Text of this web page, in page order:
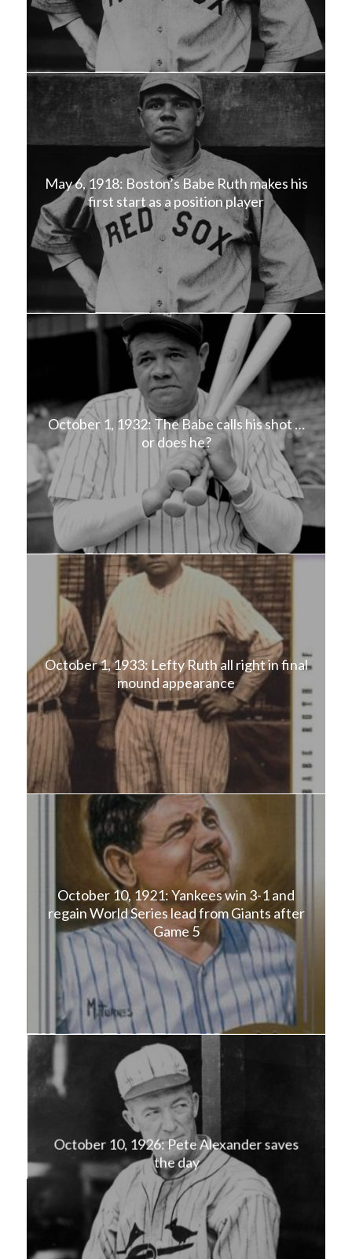
May 6, 1918: Boston’s Babe Ruth makes his
first start as a position player
October 1, 1932: The Babe calls his shot …
or does he?
October 1, 1933: Lefty Ruth all right in final
mound appearance
October 10, 1921: Yankees win 3-1 and
regain World Series lead from Giants after
Game 5
October 10, 1926: Pete Alexander saves
the day